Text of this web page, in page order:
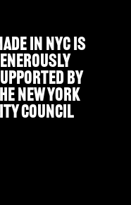
IN NYC IS
BY
NEW YORK
COUNCIL